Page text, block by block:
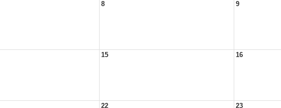
8 9
15 16
22 23